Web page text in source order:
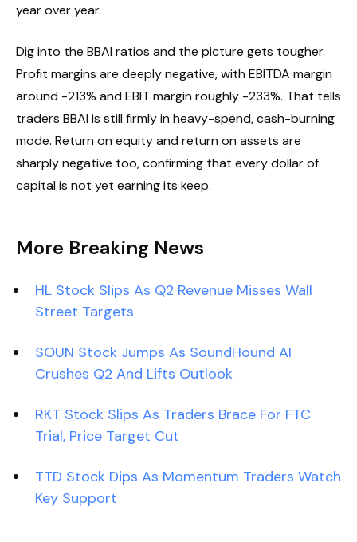
year over year.
Dig into the BBAI ratios and the picture gets tougher.
Profit margins are deeply negative, with EBITDA margin
around -213% and EBIT margin roughly -233%. That tells
traders BBAI is still firmly in heavy-spend, cash-burning
mode. Return on equity and return on assets are
sharply negative too, confirming that every dollar of
capital is not yet earning its keep.
More Breaking News
HL Stock Slips As Q2 Revenue Misses Wall
Street Targets
SOUN Stock Jumps As SoundHound AI
Crushes Q2 And Lifts Outlook
RKT Stock Slips As Traders Brace For FTC
Trial, Price Target Cut
TTD Stock Dips As Momentum Traders Watch
Key Support